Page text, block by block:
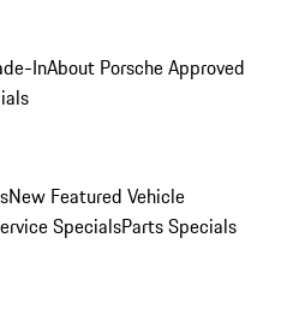
InAbout Porsche Approved
New Featured Vehicle
SpecialsParts Specials